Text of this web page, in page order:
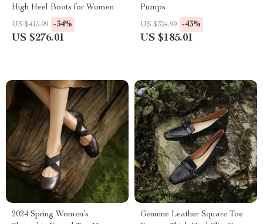
High Heel Boots for Women
US $415.99 -34%
US $276.01
Pumps
US $324.99 -43%
US $185.01
2024 Spring Women’s
Genuine Leather Square Toe